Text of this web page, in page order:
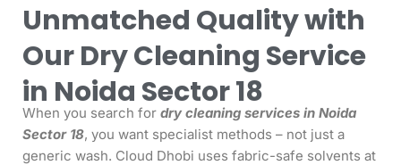
Unmatched Quality with
Our Dry Cleaning Service
in Noida Sector 18
When you search for dry cleaning services in Noida
Sector 18, you want specialist methods – not just a
generic wash. Cloud Dhobi uses fabric-safe solvents at